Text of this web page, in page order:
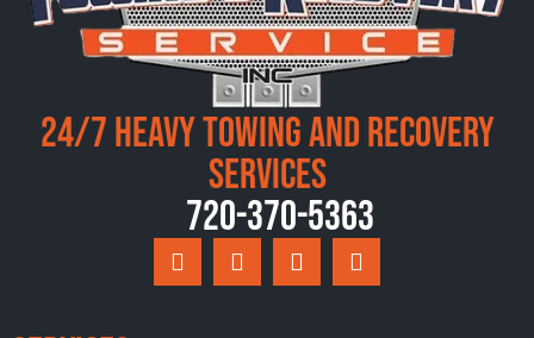
24/7 Heavy Towing and Recovery
Services
720-370-5363